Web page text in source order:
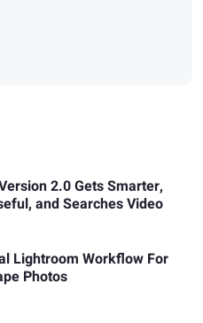
2.0 Gets Smarter,
and Searches Video
Lightroom Workflow For
Photos